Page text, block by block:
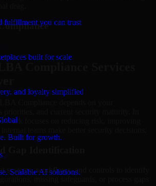
fulfillment you can trust
built for scale
and loyalty simplified
Built for growth.
Scalable AI solutions.
drag.
priorities, and current security maturity. In
work focuses on reducing risk, improving
Gap Identification
systems, workflows, and controls to identify
missing safeguards, or process gaps